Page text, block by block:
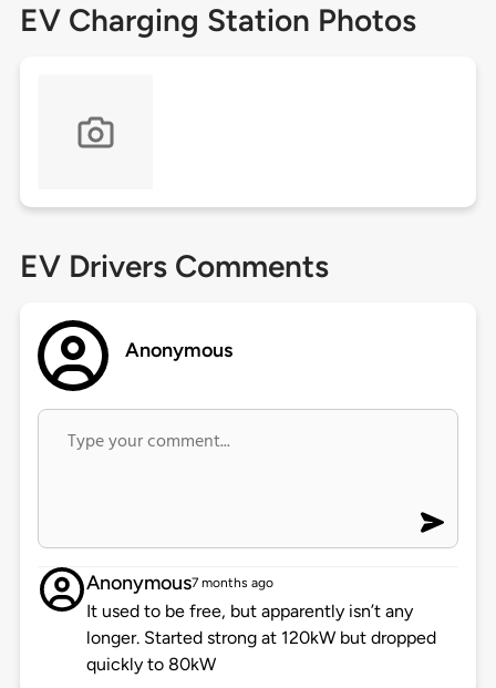
EV Charging Station Photos
EV Drivers Comments
Anonymous
Anonymous7 months ago
It used to be free, but apparently isn’t any
longer. Started strong at 120kW but dropped
quickly to 80kW